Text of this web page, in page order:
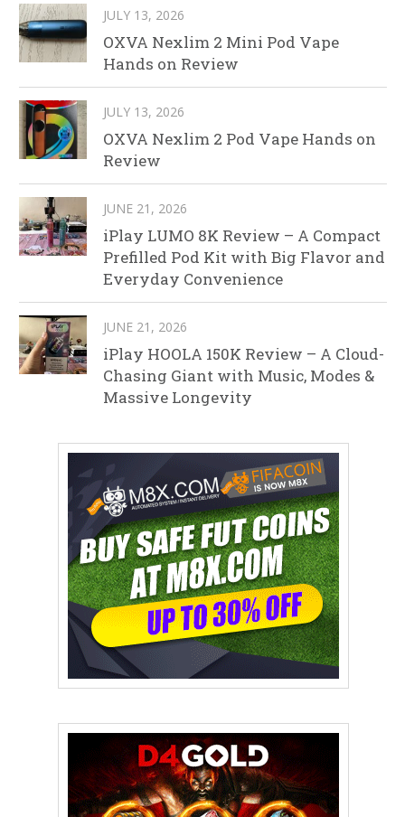
JULY 13, 2026
OXVA Nexlim 2 Mini Pod Vape
Hands on Review
JULY 13, 2026
OXVA Nexlim 2 Pod Vape Hands on
Review
JUNE 21, 2026
iPlay LUMO 8K Review – A Compact
Prefilled Pod Kit with Big Flavor and
Everyday Convenience
JUNE 21, 2026
iPlay HOOLA 150K Review – A Cloud-
Chasing Giant with Music, Modes &
Massive Longevity